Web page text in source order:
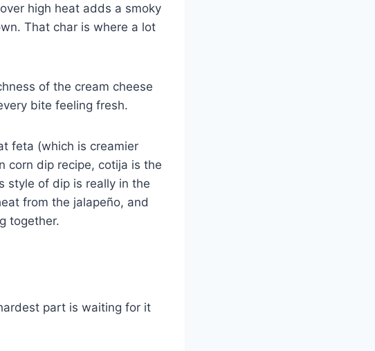
high heat adds a smoky
That char is where a lot
of the cream cheese
bite feeling fresh.
feta (which is creamier
corn dip recipe, cotija is the
style of dip is really in the
from the jalapeño, and
together.
part is waiting for it